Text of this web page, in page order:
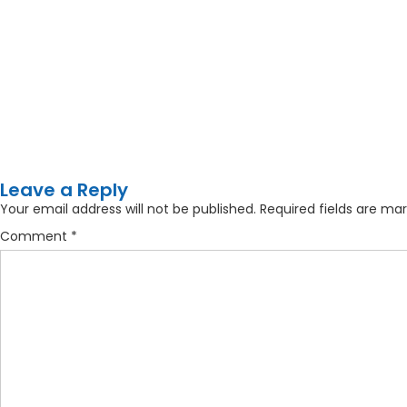
Leave a Reply
Your email address will not be published. Required fields are
Comment *